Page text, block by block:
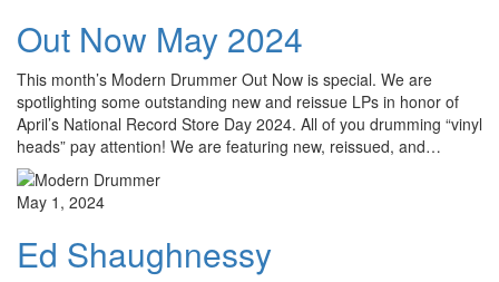
Out Now May 2024
This month’s Modern Drummer Out Now is special. We are
spotlighting some outstanding new and reissue LPs in honor of
April’s National Record Store Day 2024. All of you drumming “vinyl
heads” pay attention! We are featuring new, reissued, and…
May 1, 2024
Ed Shaughnessy